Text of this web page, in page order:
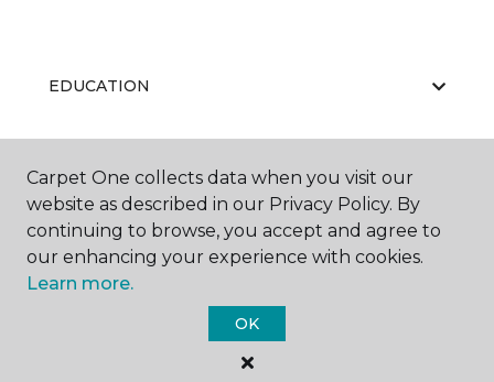
EDUCATION
ABOUT US
Carpet One Floor & Home.
Carpet One collects data when you visit our
website as described in our Privacy Policy. By
continuing to browse, you accept and agree to
our enhancing your experience with cookies.
Learn more.
OK